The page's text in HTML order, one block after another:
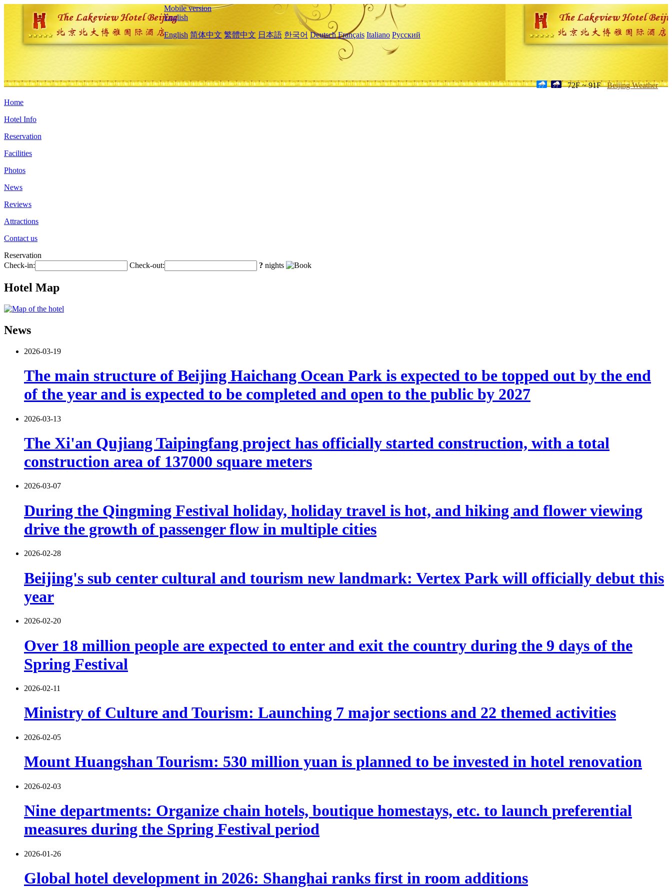
Mobile version
English
English 简体中文 繁體中文 日本語 한국어 Deutsch Français Italiano Русский
72F ~ 91F Beijing Weather
Home
Hotel Info
Reservation
Facilities
Photos
News
Reviews
Attractions
Contact us
Reservation
Check-in:
Check-out: ? nights
Hotel Map
News
2026-03-19
The main structure of Beijing Haichang Ocean Park is expected to be topped out by the end
of the year and is expected to be completed and open to the public by 2027
2026-03-13
The Xi'an Qujiang Taipingfang project has officially started construction, with a total
construction area of 137000 square meters
2026-03-07
During the Qingming Festival holiday, holiday travel is hot, and hiking and flower viewing
drive the growth of passenger flow in multiple cities
2026-02-28
Beijing's sub center cultural and tourism new landmark: Vertex Park will officially debut this
year
2026-02-20
Over 18 million people are expected to enter and exit the country during the 9 days of the
Spring Festival
2026-02-11
Ministry of Culture and Tourism: Launching 7 major sections and 22 themed activities
2026-02-05
Mount Huangshan Tourism: 530 million yuan is planned to be invested in hotel renovation
2026-02-03
Nine departments: Organize chain hotels, boutique homestays, etc. to launch preferential
measures during the Spring Festival period
2026-01-26
Global hotel development in 2026: Shanghai ranks first in room additions